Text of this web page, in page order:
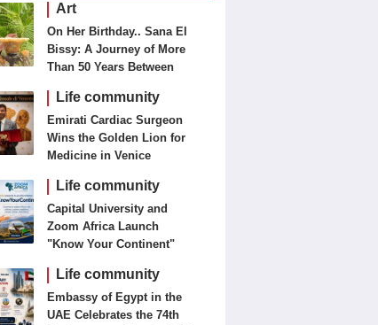
Art
On Her Birthday.. Sana El
Bissy: A Journey of More
Than 50 Years Between
Life community
Emirati Cardiac Surgeon
Wins the Golden Lion for
Medicine in Venice
Life community
Capital University and
Zoom Africa Launch
"Know Your Continent"
Life community
Embassy of Egypt in the
UAE Celebrates the 74th